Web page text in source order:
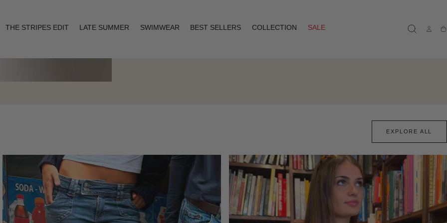
THE STRIPES EDIT LATE SUMMER SWIMWEAR BEST SELLERS COLLECTION
SALE
EXPLORE ALL